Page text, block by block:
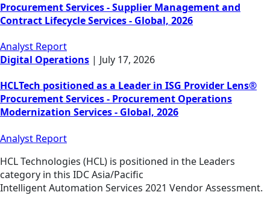
Procurement Services - Supplier Management and
Contract Lifecycle Services - Global, 2026
Analyst Report
Digital Operations | July 17, 2026
HCLTech positioned as a Leader in ISG Provider Lens®
Procurement Services - Procurement Operations
Modernization Services - Global, 2026
Analyst Report
HCL Technologies (HCL) is positioned in the Leaders
category in this IDC Asia/Pacific
Intelligent Automation Services 2021 Vendor Assessment.